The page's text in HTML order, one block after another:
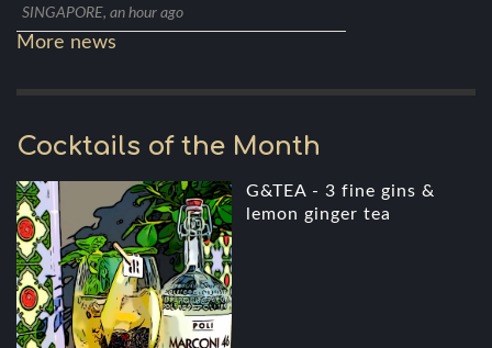
SINGAPORE, an hour ago
More news
Cocktails of the Month
G&TEA - 3 fine gins &
lemon ginger tea